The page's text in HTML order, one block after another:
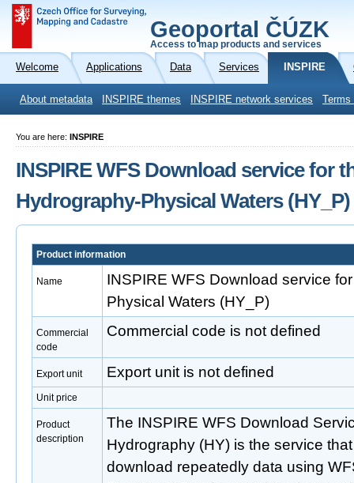
Geoportal ČÚZK
Access to map products and services
Welcome Applications Data Services INSPIRE
About metadata INSPIRE themes INSPIRE network services
You are here: INSPIRE
INSPIRE WFS Download service for
Hydrography-Physical Waters (HY_P)
Product information
Name
INSPIRE WFS Download service
Physical Waters (HY_P)
Commercial
code
Commercial code is not defined
Export unit Export unit is not defined
Unit price
Product
description
The INSPIRE WFS Download
Hydrography (HY) is the service
download repeatedly data using